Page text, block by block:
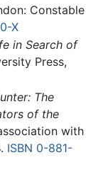
Constable
X
in Search of
Press,
The
of the
with
ISBN 0-881-